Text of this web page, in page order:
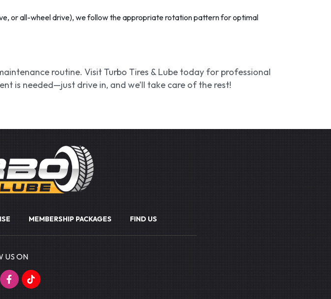
or all-wheel drive), we follow the appropriate rotation pattern for optimal
routine. Visit Turbo Tires & Lube today for professional
is needed—just drive in, and we’ll take care of the rest!
MEMBERSHIP PACKAGES FIND US
US ON